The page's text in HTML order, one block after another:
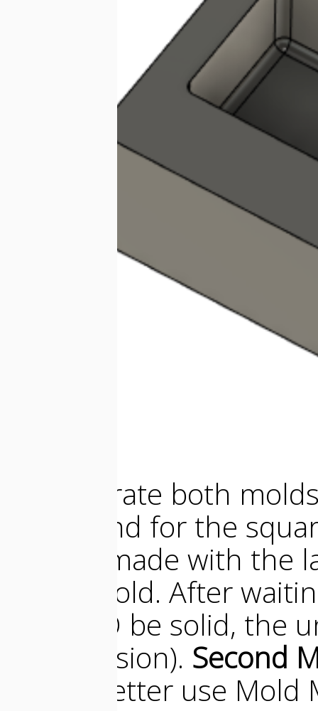
To generate both
shape and for the
frame I made with
faster mold. After
OOMOO be solid, the
a bad ilusion). Second
metal, better use Mold